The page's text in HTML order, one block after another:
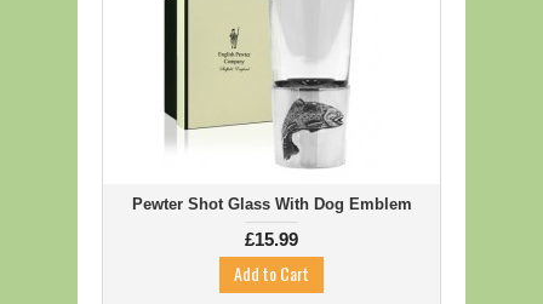
Pewter Shot Glass With Dog Emblem
£15.99